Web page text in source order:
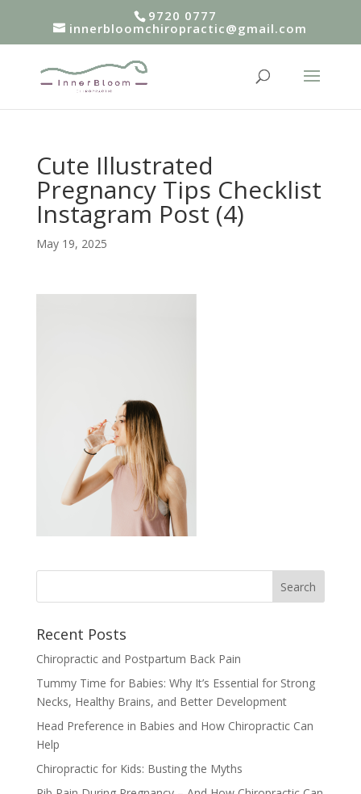
9720 0777
innerbloomchiropractic@gmail.com
Cute Illustrated
Pregnancy Tips Checklist
Instagram Post (4)
May 19, 2025
Recent Posts
Chiropractic and Postpartum Back Pain
Tummy Time for Babies: Why It’s Essential for Strong
Necks, Healthy Brains, and Better Development
Head Preference in Babies and How Chiropractic Can
Help
Chiropractic for Kids: Busting the Myths